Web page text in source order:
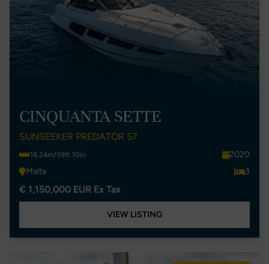
CINQUANTA SETTE
SUNSEEKER PREDATOR 57
18.24m/59ft 10in
2020
Malta
3
€ 1,150,000 EUR Ex Tax
VIEW LISTING